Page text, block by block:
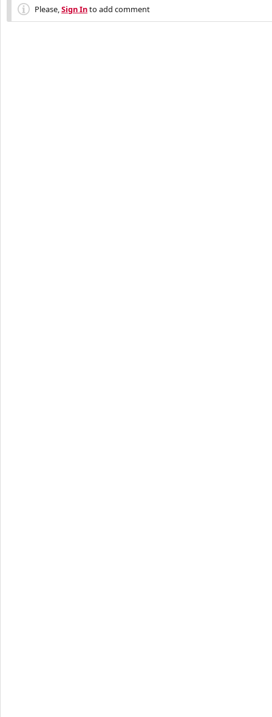
Please,Sign Into add comment